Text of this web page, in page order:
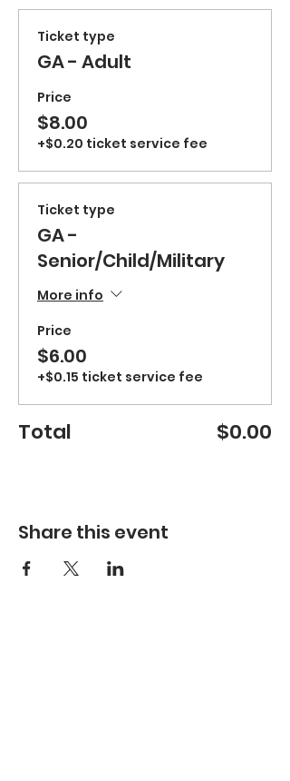
Ticket type
GA - Adult
Price
$8.00
+$0.20 ticket service fee
Ticket type
GA -
Senior/Child/Military
More info
Price
$6.00
+$0.15 ticket service fee
Total $0.00
Share this event